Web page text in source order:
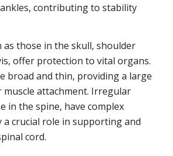
ankles, contributing to stability
as those in the skull, shoulder
offer protection to vital organs.
broad and thin, providing a large
muscle attachment. Irregular
in the spine, have complex
a crucial role in supporting and
cord.